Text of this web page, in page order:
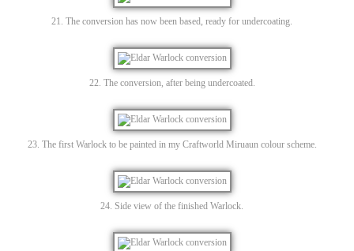
21. The conversion has now been based, ready for undercoating.
22. The conversion, after being undercoated.
23. The first Warlock to be painted in my Craftworld Miruaun colour scheme.
24. Side view of the finished Warlock.